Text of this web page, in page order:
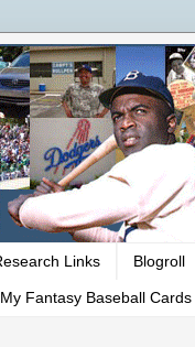
Links Blogroll
My Fantasy Baseball Cards